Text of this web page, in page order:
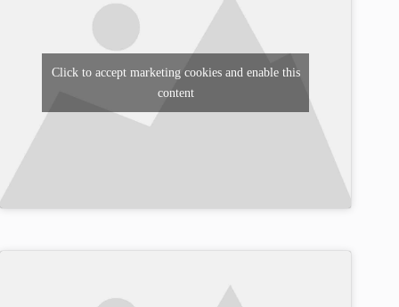
Click to accept marketing cookies and enable this
content